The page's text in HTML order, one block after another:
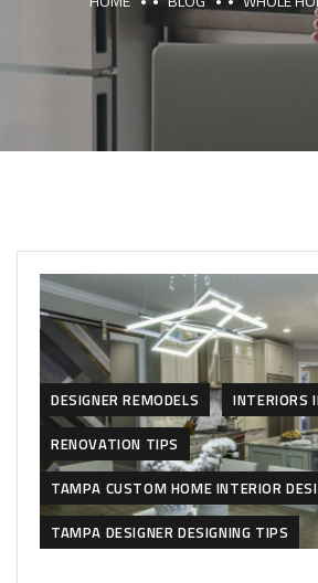
DESIGNER REMODELS
INTERIORS
RENOVATION TIPS
TAMPA CUSTOM HOME INTERIOR
TAMPA DESIGNER DESIGNING TIPS